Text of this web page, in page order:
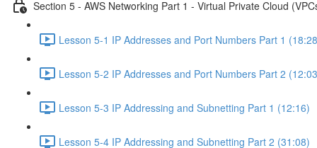
Section 5 - AWS Networking Part 1 - Virtual Private Cloud
Lesson 5-1 IP Addresses and Port Numbers Part 1
Lesson 5-2 IP Addresses and Port Numbers Part 2
Lesson 5-3 IP Addressing and Subnetting Part 1 (12:16)
Lesson 5-4 IP Addressing and Subnetting Part 2 (31:08)